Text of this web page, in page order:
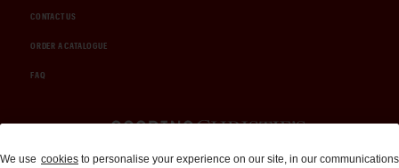
CONTACT US
ORDER A CATALOGUE
FAQ
Auctions and Brokerage
We use cookies to personalise your experience on our site, in our communications